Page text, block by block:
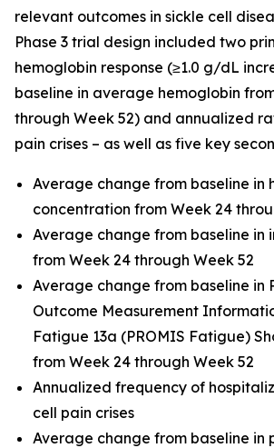
relevant outcomes in sickle cell
Phase 3 trial design included two
hemoglobin response (≥1.0 g/dL
baseline in average hemoglobin
through Week 52) and annualized
pain crises – as well as five key
Average change from baseline in
concentration from Week 24
Average change from baseline in
from Week 24 through Week 52
Average change from baseline in
Outcome Measurement
Fatigue 13a (PROMIS Fatigue)
from Week 24 through Week 52
Annualized frequency of
cell pain crises
Average change from baseline in